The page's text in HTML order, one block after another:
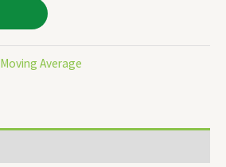
Moving Average